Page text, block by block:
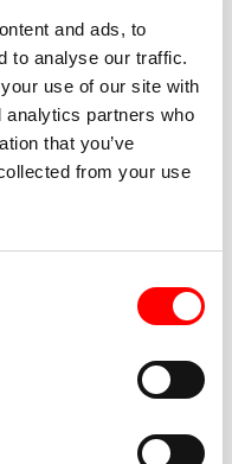
and ads, to
to analyse our traffic.
use of our site with
analytics partners who
that you’ve
from your use
for every level, and